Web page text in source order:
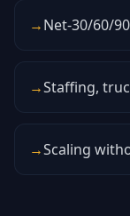
→Net-30/60/
→Staffing,
→Scaling